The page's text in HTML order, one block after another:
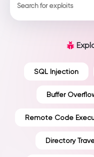
SQL Injection
Buffer
Remote Code
Directory